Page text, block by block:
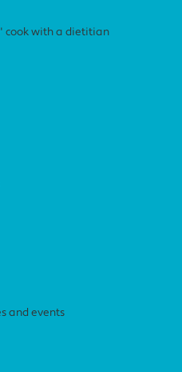
cook with a dietitian
and events